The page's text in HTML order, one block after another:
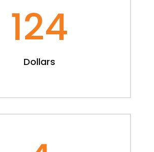
124
Dollars